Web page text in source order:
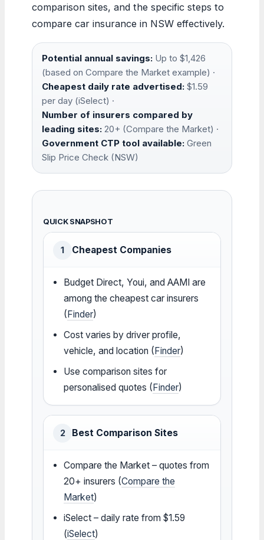
comparison sites, and the specific steps to
compare car insurance in NSW effectively.
Potential annual savings: Up to $1,426
(based on Compare the Market example) ·
Cheapest daily rate advertised: $1.59
per day (iSelect) ·
Number of insurers compared by
leading sites: 20+ (Compare the Market) ·
Government CTP tool available: Green
Slip Price Check (NSW)
QUICK SNAPSHOT
1 Cheapest Companies
Budget Direct, Youi, and AAMI are
among the cheapest car insurers
(Finder)
Cost varies by driver profile,
vehicle, and location (Finder)
Use comparison sites for
personalised quotes (Finder)
2 Best Comparison Sites
Compare the Market – quotes from
20+ insurers (Compare the
Market)
iSelect – daily rate from $1.59
(iSelect)